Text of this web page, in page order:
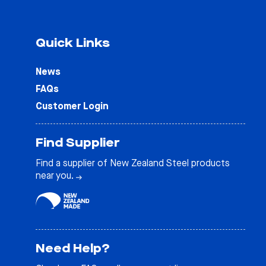
Quick Links
News
FAQs
Customer Login
Find Supplier
Find a supplier of New Zealand Steel products
near you.
Need Help?